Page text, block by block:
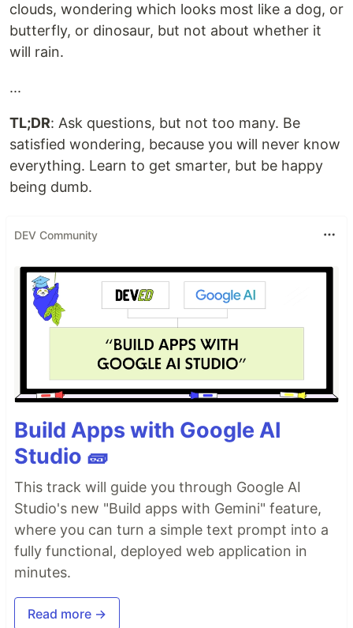
clouds, wondering which looks most like a dog, or
butterfly, or dinosaur, but not about whether it
will rain.
...
TL;DR: Ask questions, but not too many. Be
satisfied wondering, because you will never know
everything. Learn to get smarter, but be happy
being dumb.
DEV Community
Build Apps with Google AI
Studio 🧱
This track will guide you through Google AI
Studio's new "Build apps with Gemini" feature,
where you can turn a simple text prompt into a
fully functional, deployed web application in
minutes.
Read more →